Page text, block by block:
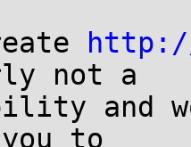
http://
not a
and
to